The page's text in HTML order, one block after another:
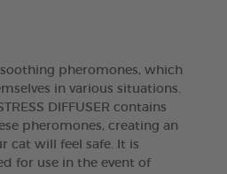
pheromones, which
in various situations.
DIFFUSER contains
pheromones, creating an
cat will feel safe. It is
for use in the event of